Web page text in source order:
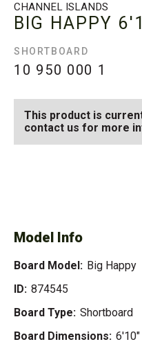
CHANNEL ISLANDS
BIG HAPPY
SHORTBOARD
10 950 000 1
This product is
contact us for more
Model Info
Board Model: Big Happy
ID: 874545
Board Type: Shortboard
Board Dimensions: